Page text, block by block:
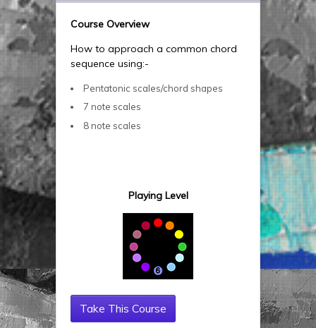
Course Overview
How to approach a common chord
sequence using:-
Pentatonic scales/chord shapes
7 note scales
8 note scales
Playing Level
Take This Course